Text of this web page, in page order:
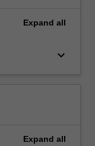
Expand all
keyboard_arrow_down
Expand all